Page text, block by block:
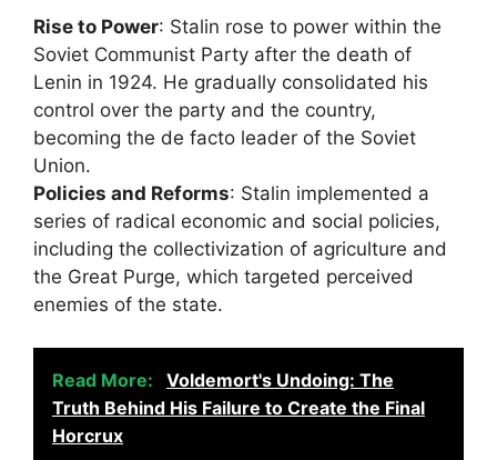
Rise to Power: Stalin rose to power within the
Soviet Communist Party after the death of
Lenin in 1924. He gradually consolidated his
control over the party and the country,
becoming the de facto leader of the Soviet
Union.
Policies and Reforms: Stalin implemented a
series of radical economic and social policies,
including the collectivization of agriculture and
the Great Purge, which targeted perceived
enemies of the state.
Read More:
Voldemort's Undoing: The
Truth Behind His Failure to Create the Final
Horcrux